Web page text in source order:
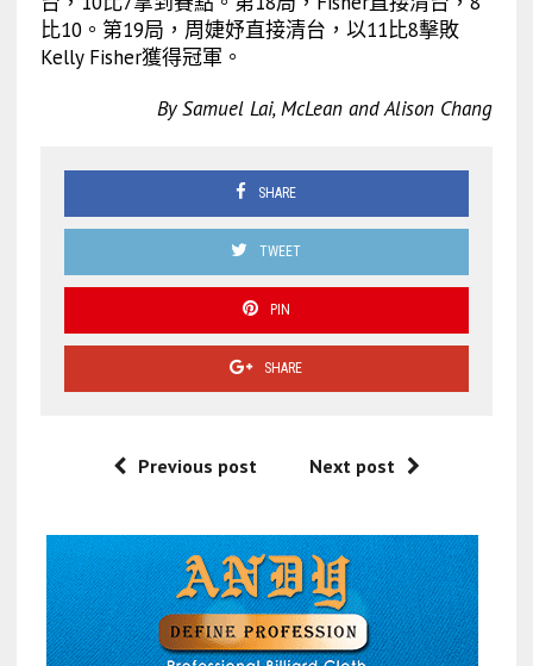
比10。第19局，周婕妤直接清台，以11比8擊敗
Kelly Fisher獲得冠軍。
By Samuel Lai, McLean and Alison Chang
SHARE
TWEET
PIN
SHARE
Previous post Next post